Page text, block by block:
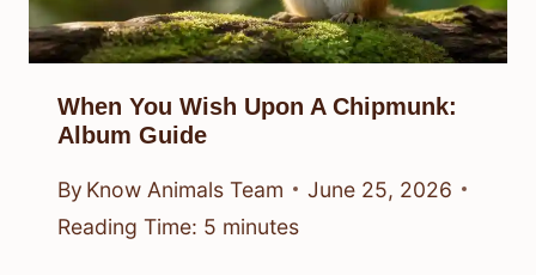
When You Wish Upon A Chipmunk:
Album Guide
By Know Animals Team
June 25, 2026
Reading Time: 5 minutes